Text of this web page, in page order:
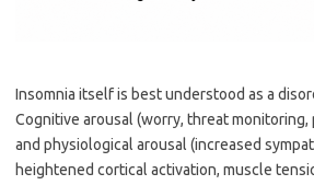
Insomnia itself is best understood as a
Cognitive arousal (worry, threat monitoring,
and physiological arousal (increased
heightened cortical activation, muscle